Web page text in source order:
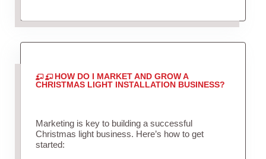
HOW DO I MARKET AND GROW A
CHRISTMAS LIGHT INSTALLATION BUSINESS?
Marketing is key to building a successful
Christmas light business. Here’s how to get
started: